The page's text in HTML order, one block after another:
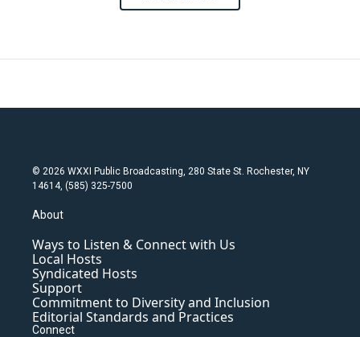
© 2026 WXXI Public Broadcasting, 280 State St. Rochester, NY
14614, (585) 325-7500
About
Ways to Listen & Connect with Us
Local Hosts
Syndicated Hosts
Support
Commitment to Diversity and Inclusion
Editorial Standards and Practices
Connect